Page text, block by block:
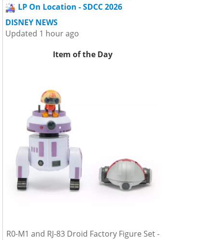
LP On Location - SDCC 2026
DISNEY NEWS
Updated 1 hour ago
Item of the Day
R0-M1 and RJ-83 Droid Factory Figure Set -